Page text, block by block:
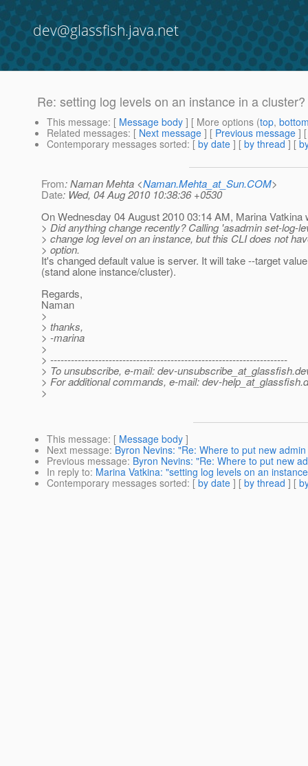
dev@glassfish.java.net
Re: setting log levels on an instance in a cluster?
This message: [ Message body ] [ More options (top,
Related messages: [ Next message ] [ Previous message ]
Contemporary messages sorted: [ by date ] [ by thread ] [
From: Naman Mehta <Naman.Mehta_at_Sun.COM>
Date: Wed, 04 Aug 2010 10:38:36 +0530
On Wednesday 04 August 2010 03:14 AM, Marina Vatkina
> Did anything change recently? Calling 'asadmin set-log-
> change log level on an instance, but this CLI does not
> option.
It's changed default value is server. It will take --target
(stand alone instance/cluster).
Regards,
Naman
>
> thanks,
> -marina
>
> ---------------------------------------------------------------------
> To unsubscribe, e-mail: dev-unsubscribe_at_glassfish.
> For additional commands, e-mail: dev-help_at_glassfish.
>
This message: [ Message body ]
Next message: Byron Nevins: "Re: Where to put new
Previous message: Byron Nevins: "Re: Where to put new
In reply to: Marina Vatkina: "setting log levels on an
Contemporary messages sorted: [ by date ] [ by thread ] [